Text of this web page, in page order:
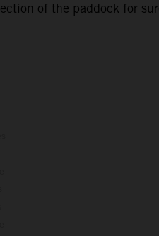
of the paddock for